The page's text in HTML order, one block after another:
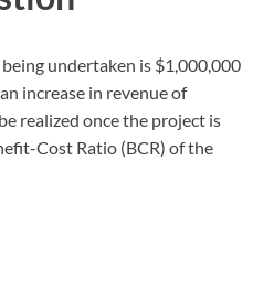
undertaken is $1,000,000
increase in revenue of
realized once the project is
Cost Ratio (BCR) of the